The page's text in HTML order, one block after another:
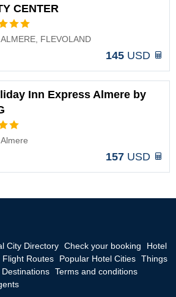
CENTER
ALMERE, FLEVOLAND
145 USD
Inn Express Almere by
Almere
157 USD
City Directory Check your booking
Hotel
Flight Routes Popular Hotel Cities Things
Terms and conditions